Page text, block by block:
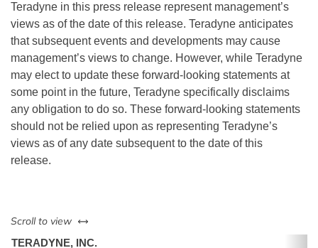
Teradyne in this press release represent management’s
views as of the date of this release. Teradyne anticipates
that subsequent events and developments may cause
management’s views to change. However, while Teradyne
may elect to update these forward-looking statements at
some point in the future, Teradyne specifically disclaims
any obligation to do so. These forward-looking statements
should not be relied upon as representing Teradyne’s
views as of any date subsequent to the date of this
release.
Scroll to view left or right
TERADYNE, INC.